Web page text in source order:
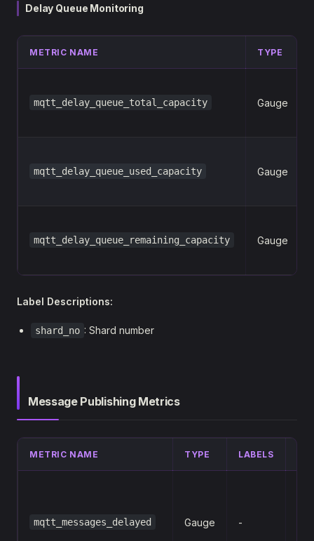
Delay Queue Monitoring
METRIC NAME TYPE
mqtt_delay_queue_total_capacity Gauge
mqtt_delay_queue_used_capacity Gauge
mqtt_delay_queue_remaining_capacity Gauge
Label Descriptions:
shard_no : Shard number
Message Publishing Metrics
METRIC NAME TYPE LABELS
mqtt_messages_delayed Gauge -